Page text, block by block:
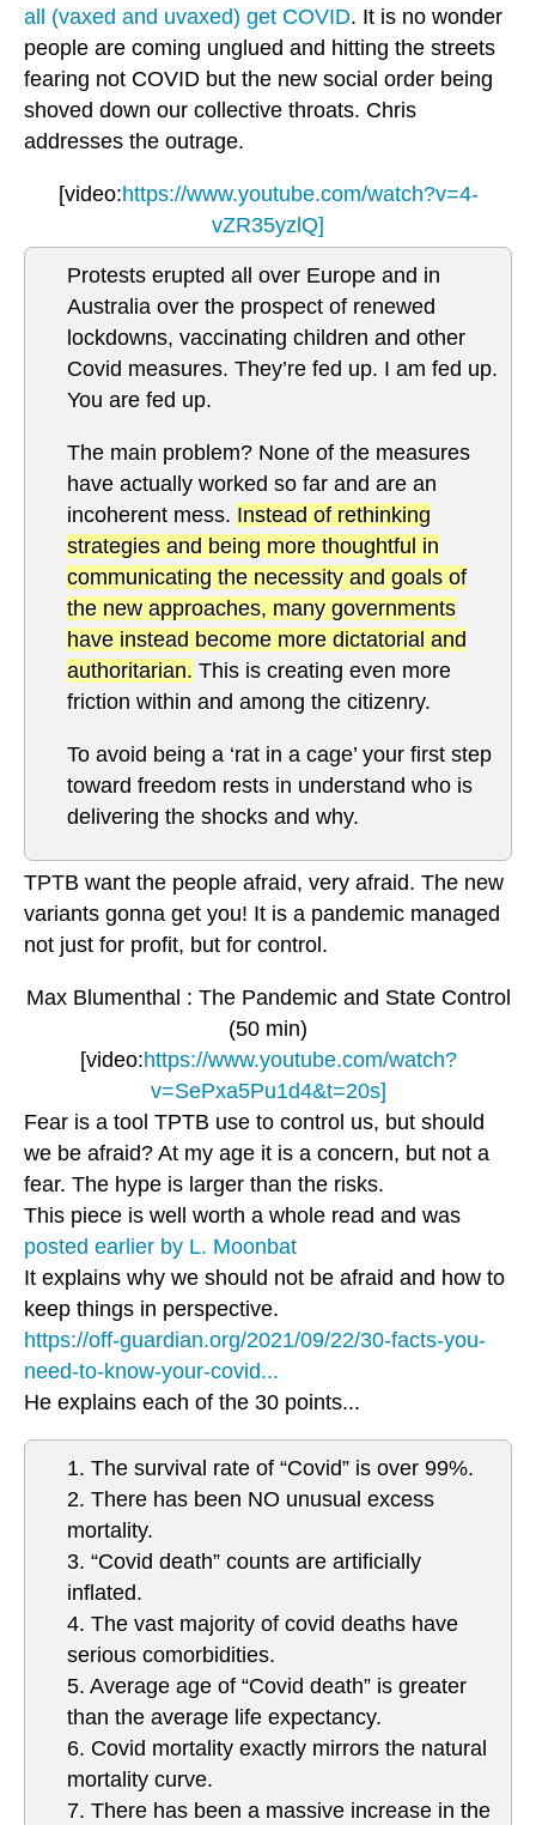
all (vaxed and uvaxed) get COVID. It is no wonder
people are coming unglued and hitting the streets
fearing not COVID but the new social order being
shoved down our collective throats. Chris
addresses the outrage.
[video:https://www.youtube.com/watch?v=4-
vZR35yzlQ]
Protests erupted all over Europe and in
Australia over the prospect of renewed
lockdowns, vaccinating children and other
Covid measures. They’re fed up. I am fed up.
You are fed up.
The main problem? None of the measures
have actually worked so far and are an
incoherent mess. Instead of rethinking
strategies and being more thoughtful in
communicating the necessity and goals of
the new approaches, many governments
have instead become more dictatorial and
authoritarian. This is creating even more
friction within and among the citizenry.
To avoid being a ‘rat in a cage’ your first step
toward freedom rests in understand who is
delivering the shocks and why.
TPTB want the people afraid, very afraid. The new
variants gonna get you! It is a pandemic managed
not just for profit, but for control.
Max Blumenthal : The Pandemic and State Control
(50 min)
[video:https://www.youtube.com/watch?
v=SePxa5Pu1d4&t=20s]
Fear is a tool TPTB use to control us, but should
we be afraid? At my age it is a concern, but not a
fear. The hype is larger than the risks.
This piece is well worth a whole read and was
posted earlier by L. Moonbat
It explains why we should not be afraid and how to
keep things in perspective.
https://off-guardian.org/2021/09/22/30-facts-you-
need-to-know-your-covid...
He explains each of the 30 points...
1. The survival rate of “Covid” is over 99%.
2. There has been NO unusual excess
mortality.
3. “Covid death” counts are artificially
inflated.
4. The vast majority of covid deaths have
serious comorbidities.
5. Average age of “Covid death” is greater
than the average life expectancy.
6. Covid mortality exactly mirrors the natural
mortality curve.
7. There has been a massive increase in the